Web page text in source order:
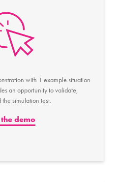
with 1 example situation
an opportunity to validate,
the simulation test.
demo